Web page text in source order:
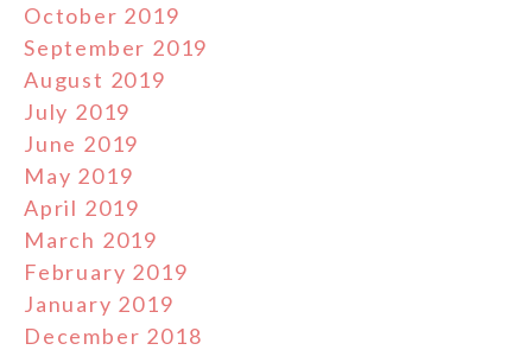
October 2019
September 2019
August 2019
July 2019
June 2019
May 2019
April 2019
March 2019
February 2019
January 2019
December 2018